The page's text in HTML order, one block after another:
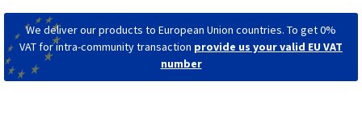
We deliver our products to European Union countries. To get 0%
VAT for intra-community transaction provide us your valid EU VAT
number